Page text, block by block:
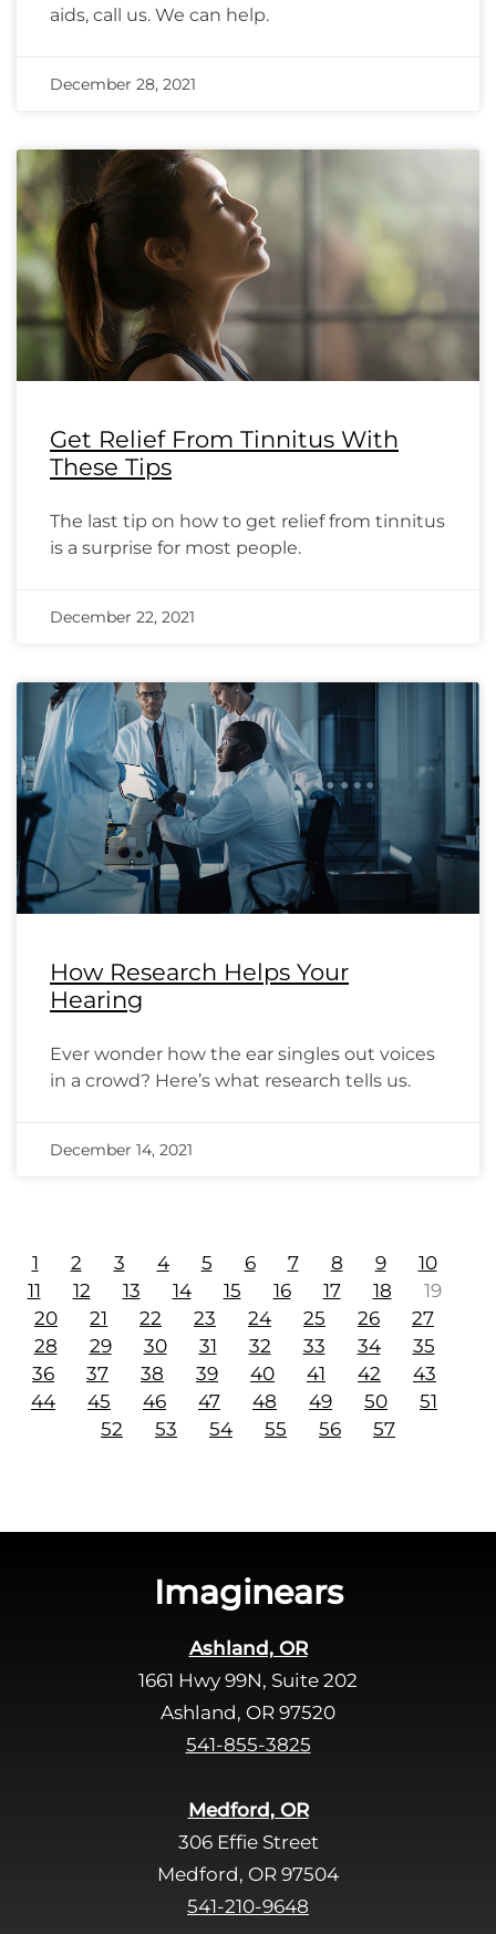
aids, call us. We can help.
December 28, 2021
Get Relief From Tinnitus With
These Tips
The last tip on how to get relief from tinnitus
is a surprise for most people.
December 22, 2021
How Research Helps Your
Hearing
Ever wonder how the ear singles out voices
in a crowd? Here’s what research tells us.
December 14, 2021
1 2 3 4 5 6 7 8 9
10
11
12 13 14 15 16 17 18
19
20
21 22 23 24 25 26
27
28
29 30 31 32 33 34
35
36
37 38 39 40 41 42
43
44
45 46 47 48 49 50
51
52
53 54 55 56 57
Imaginears
Ashland, OR
1661 Hwy 99N, Suite 202
Ashland, OR 97520
541-855-3825
Medford, OR
306 Effie Street
Medford, OR 97504
541-210-9648